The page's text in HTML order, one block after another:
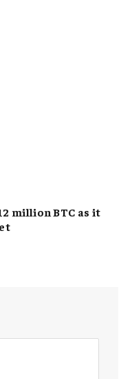
million BTC as it